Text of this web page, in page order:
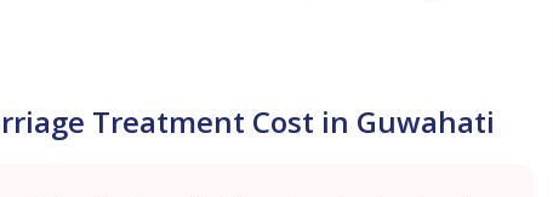
Treatment Cost in Guwahati